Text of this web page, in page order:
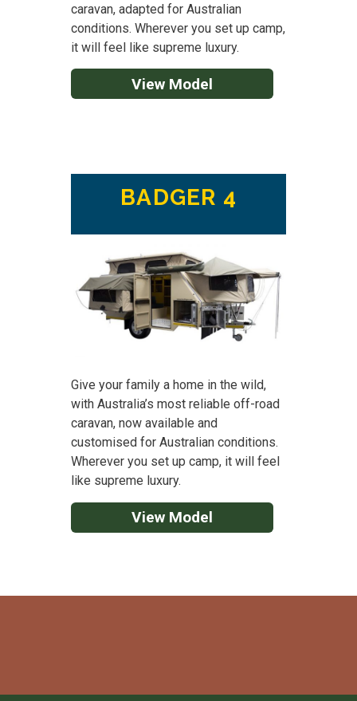
caravan, adapted for Australian
conditions. Wherever you set up camp,
it will feel like supreme luxury.
View Model
BADGER 4
Give your family a home in the wild,
with Australia’s most reliable off-road
caravan, now available and
customised for Australian conditions.
Wherever you set up camp, it will feel
like supreme luxury.
View Model